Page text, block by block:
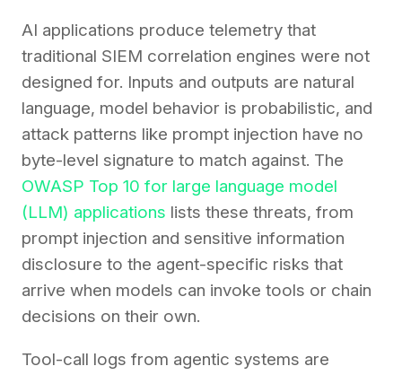
AI applications produce telemetry that
traditional SIEM correlation engines were not
designed for. Inputs and outputs are natural
language, model behavior is probabilistic, and
attack patterns like prompt injection have no
byte-level signature to match against. The
OWASP Top 10 for large language model
(LLM) applications lists these threats, from
prompt injection and sensitive information
disclosure to the agent-specific risks that
arrive when models can invoke tools or chain
decisions on their own.
Tool-call logs from agentic systems are